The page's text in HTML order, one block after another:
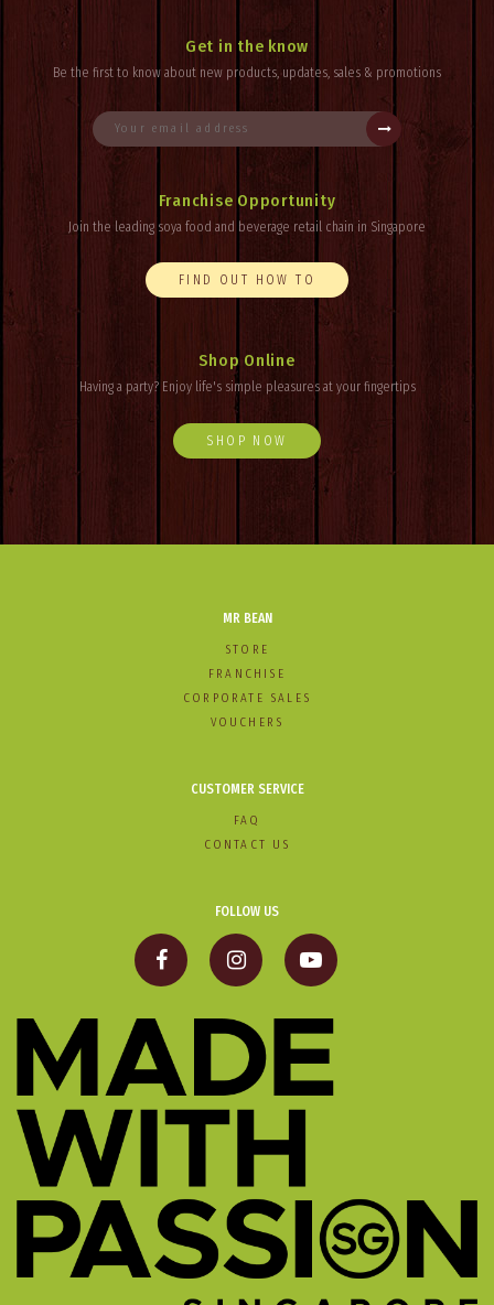
Get in the know
Be the first to know about new products, updates, sales & promotions
Franchise Opportunity
Join the leading soya food and beverage retail chain in Singapore
FIND OUT HOW TO
Shop Online
Having a party? Enjoy life'ssimple pleasures at your fingertips
SHOP NOW
MR BEAN
STORE
FRANCHISE
CORPORATE SALES
VOUCHERS
CUSTOMER SERVICE
FAQ
CONTACT US
FOLLOW US